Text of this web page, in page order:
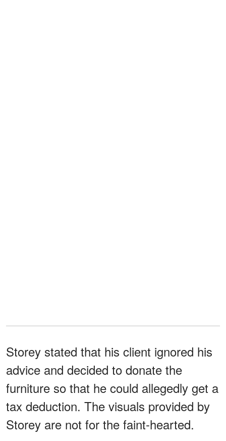
Storey stated that his client ignored his
advice and decided to donate the
furniture so that he could allegedly get a
tax deduction. The visuals provided by
Storey are not for the faint-hearted.